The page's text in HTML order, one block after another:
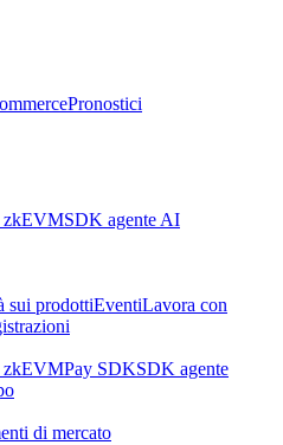
Pronostici
zkEVMSDK agente AI
sui prodottiEventiLavora con
zkEVMPay SDKSDK agente
di mercato